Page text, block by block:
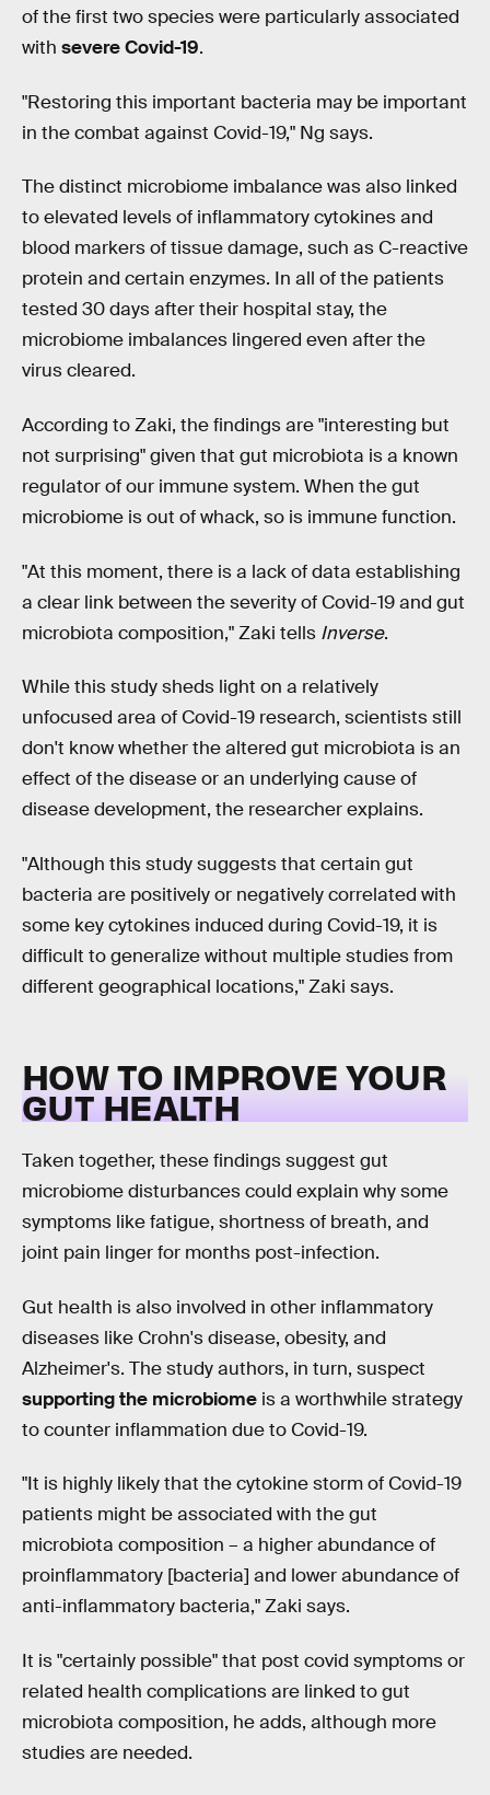
of the first two species were particularly associated
with severe Covid-19.
"Restoring this important bacteria may be important
in the combat against Covid-19," Ng says.
The distinct microbiome imbalance was also linked
to elevated levels of inflammatory cytokines and
blood markers of tissue damage, such as C-reactive
protein and certain enzymes. In all of the patients
tested 30 days after their hospital stay, the
microbiome imbalances lingered even after the
virus cleared.
According to Zaki, the findings are "interesting but
not surprising" given that gut microbiota is a known
regulator of our immune system. When the gut
microbiome is out of whack, so is immune function.
"At this moment, there is a lack of data establishing
a clear link between the severity of Covid-19 and gut
microbiota composition," Zaki tells Inverse.
While this study sheds light on a relatively
unfocused area of Covid-19 research, scientists still
don't know whether the altered gut microbiota is an
effect of the disease or an underlying cause of
disease development, the researcher explains.
"Although this study suggests that certain gut
bacteria are positively or negatively correlated with
some key cytokines induced during Covid-19, it is
difficult to generalize without multiple studies from
different geographical locations," Zaki says.
HOW TO IMPROVE YOUR
GUT HEALTH
Taken together, these findings suggest gut
microbiome disturbances could explain why some
symptoms like fatigue, shortness of breath, and
joint pain linger for months post-infection.
Gut health is also involved in other inflammatory
diseases like Crohn's disease, obesity, and
Alzheimer's. The study authors, in turn, suspect
supporting the microbiome is a worthwhile strategy
to counter inflammation due to Covid-19.
"It is highly likely that the cytokine storm of Covid-19
patients might be associated with the gut
microbiota composition – a higher abundance of
proinflammatory [bacteria] and lower abundance of
anti-inflammatory bacteria," Zaki says.
It is "certainly possible" that post covid symptoms or
related health complications are linked to gut
microbiota composition, he adds, although more
studies are needed.